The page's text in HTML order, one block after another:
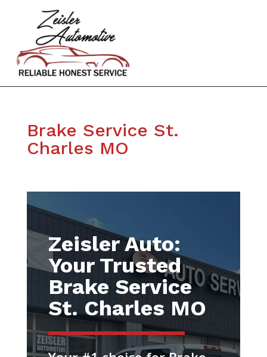
Brake Service St.
Charles MO
Zeisler Auto:
Your Trusted
Brake Service
St. Charles MO